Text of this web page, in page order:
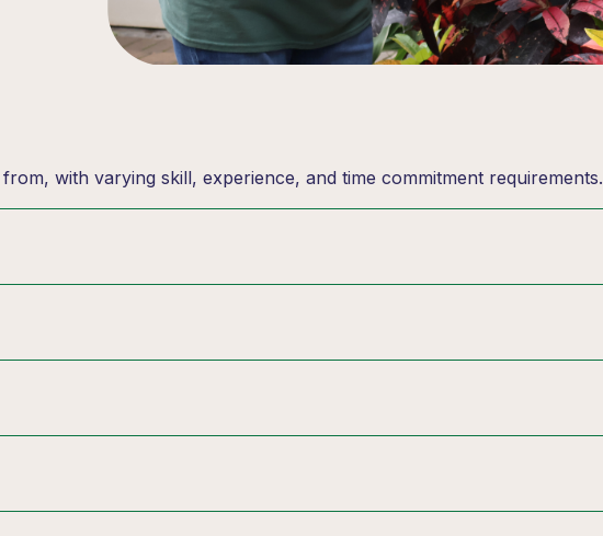
with varying skill, experience, and time commitment requirements.